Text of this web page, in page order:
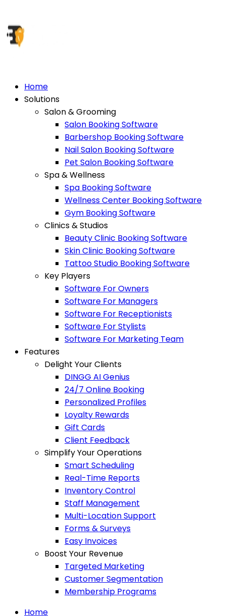
Home
Solutions
Salon & Grooming
Salon Booking Software
Barbershop Booking Software
Nail Salon Booking Software
Pet Salon Booking Software
Spa & Wellness
Spa Booking Software
Wellness Center Booking Software
Gym Booking Software
Clinics & Studios
Beauty Clinic Booking Software
Skin Clinic Booking Software
Tattoo Studio Booking Software
Key Players
Software For Owners
Software For Managers
Software For Receptionists
Software For Stylists
Software For Marketing Team
Features
Delight Your Clients
DINGG AI Genius
24/7 Online Booking
Personalized Profiles
Loyalty Rewards
Gift Cards
Client Feedback
Simplify Your Operations
Smart Scheduling
Real-Time Reports
Inventory Control
Staff Management
Multi-Location Support
Forms & Surveys
Easy Invoices
Boost Your Revenue
Targeted Marketing
Customer Segmentation
Membership Programs
Home